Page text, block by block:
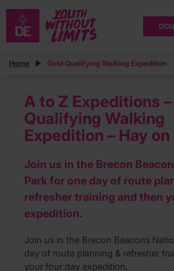
Home Gold Qualifying Walking Expedition
A to Z Expeditions –
Qualifying Walking
Expedition – Hay on
Join us in the Brecon
Park for one day of route
refresher training and then
expedition.
Join us in the Brecon Beacons
day of route planning & refresher
your four day expedition.